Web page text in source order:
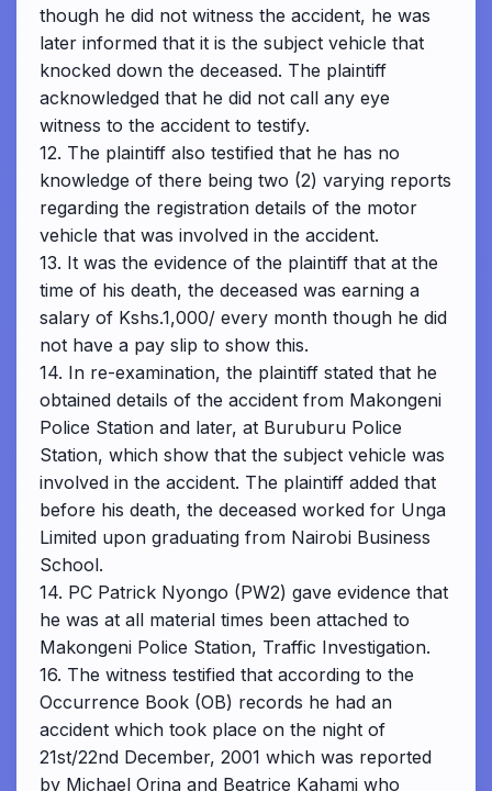
though he did not witness the accident, he was
later informed that it is the subject vehicle that
knocked down the deceased. The plaintiff
acknowledged that he did not call any eye
witness to the accident to testify.
12. The plaintiff also testified that he has no
knowledge of there being two (2) varying reports
regarding the registration details of the motor
vehicle that was involved in the accident.
13. It was the evidence of the plaintiff that at the
time of his death, the deceased was earning a
salary of Kshs.1,000/ every month though he did
not have a pay slip to show this.
14. In re-examination, the plaintiff stated that he
obtained details of the accident from Makongeni
Police Station and later, at Buruburu Police
Station, which show that the subject vehicle was
involved in the accident. The plaintiff added that
before his death, the deceased worked for Unga
Limited upon graduating from Nairobi Business
School.
14. PC Patrick Nyongo (PW2) gave evidence that
he was at all material times been attached to
Makongeni Police Station, Traffic Investigation.
16. The witness testified that according to the
Occurrence Book (OB) records he had an
accident which took place on the night of
21st/22nd December, 2001 which was reported
by Michael Orina and Beatrice Kahami who